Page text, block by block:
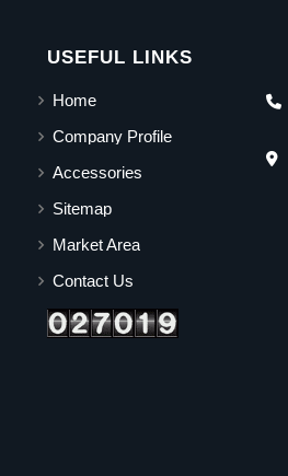
USEFUL LINKS
Home
Company Profile
Accessories
Sitemap
Market Area
Contact Us